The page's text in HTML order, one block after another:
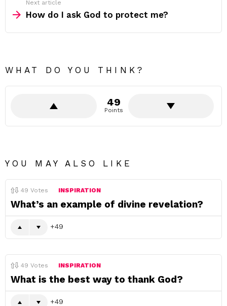
Next article
How do I ask God to protect me?
WHAT DO YOU THINK?
49
Points
YOU MAY ALSO LIKE
49 Votes INSPIRATION
What’s an example of divine revelation?
49
49 Votes INSPIRATION
What is the best way to thank God?
49